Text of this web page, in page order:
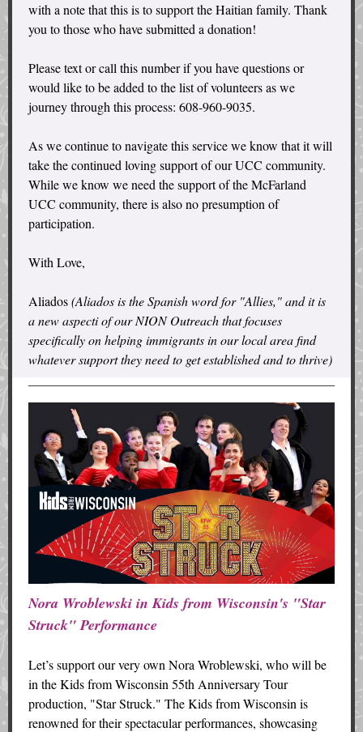
with a note that this is to support the Haitian family. Thank
you to those who have submitted a donation!
Please text or call this number if you have questions or
would like to be added to the list of volunteers as we
journey through this process: 608-960-9035.
As we continue to navigate this service we know that it will
take the continued loving support of our UCC community.
While we know we need the support of the McFarland
UCC community, there is also no presumption of
participation.
With Love,
Aliados(Aliados is the Spanish word for "Allies," and it is
a new aspecti of our NION Outreach that focuses
specifically on helping immigrants in our local area find
whatever support they need to get established and to thrive)
Nora Wroblewski in Kids from Wisconsin's "Star
Struck" Performance
Let’s support our very own Nora Wroblewski, who will be
in the Kids from Wisconsin 55th Anniversary Tour
production, "Star Struck." The Kids from Wisconsin is
renowned for their spectacular performances, showcasing